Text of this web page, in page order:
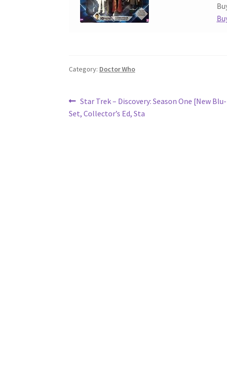
Category: Doctor Who
Post
navigation
Previous
post:
Star Trek – Discovery: Season One [New
Set, Collector’s Ed, Sta